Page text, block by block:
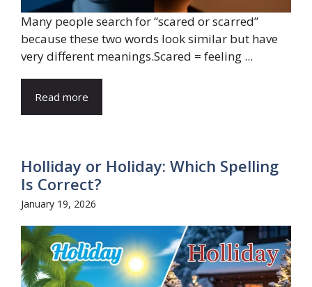
Many people search for “scared or scarred”
because these two words look similar but have
very different meanings.Scared = feeling ...
Read more
Holliday or Holiday: Which Spelling
Is Correct?
January 19, 2026